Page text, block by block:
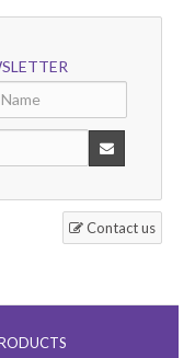
Contact us